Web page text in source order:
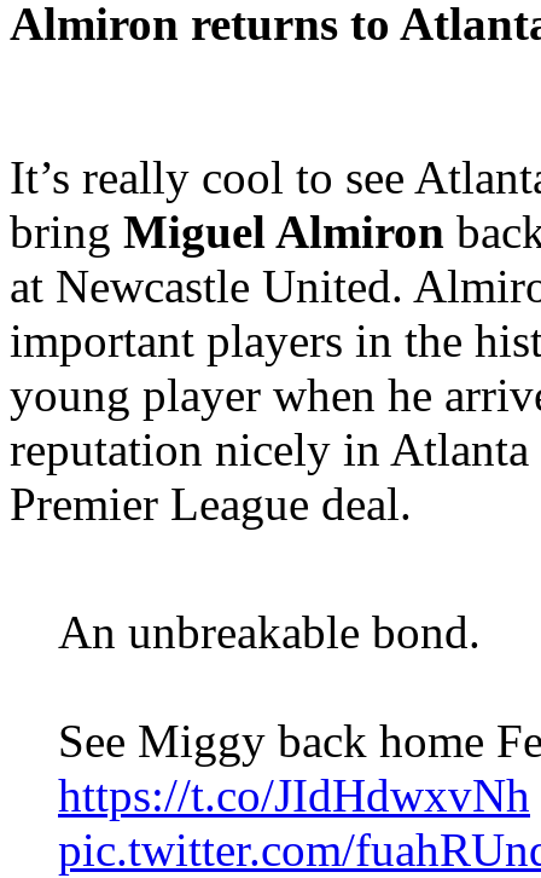
Almiron returns to
It’s really cool to see
bring Miguel Almiron
at Newcastle United.
important players in the
young player when he
reputation nicely in Atlanta
Premier League deal.
An unbreakable bond.
See Miggy back home
https://t.co/JIdHdwxvNh
pic.twitter.com/